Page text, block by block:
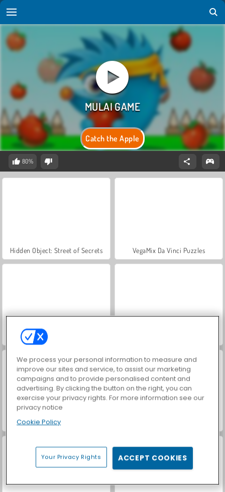
Catch the Apple
80%
Hidden Object: Street of Secrets VegaMix Da Vinci Puzzles
Farm Merge Valley
World War 2 Shooter
We process your personal information to measure and
improve our sites and service, to assist our marketing
campaigns and to provide personalised content and
advertising. By clicking the button on the right, you can
exercise your privacy rights. For more information see our
privacy notice
Cookie Policy
Your Privacy Rights ACCEPT COOKIES